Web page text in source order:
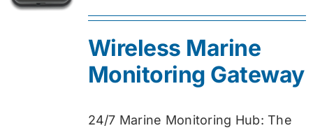
$319.99. $259.99.
Wireless Marine
Monitoring Gateway
24/7 Marine Monitoring Hub: The